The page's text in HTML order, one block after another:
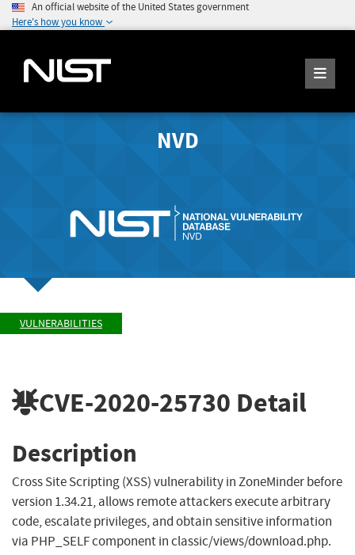
An official website of the United States government
Here's how you know
NVD
VULNERABILITIES
CVE-2020-25730 Detail
Description
Cross Site Scripting (XSS) vulnerability in ZoneMinder before
version 1.34.21, allows remote attackers execute arbitrary
code, escalate privileges, and obtain sensitive information
via PHP_SELF component in classic/views/download.php.